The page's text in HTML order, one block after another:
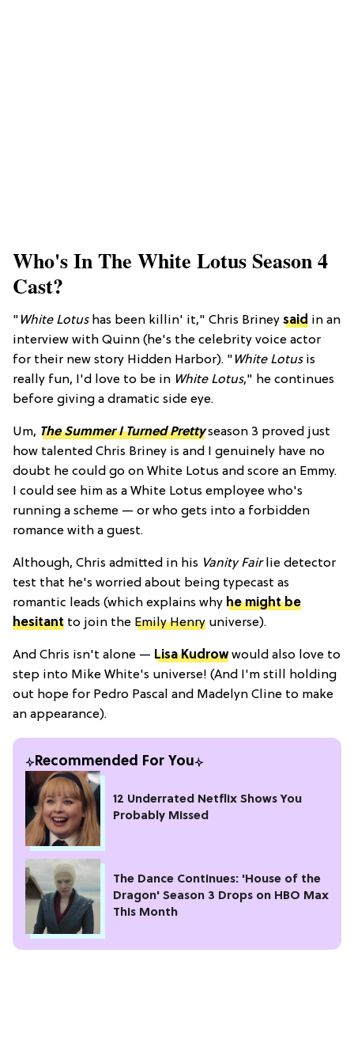
Who's In The White Lotus Season 4
Cast?
"White Lotushas been killin' it," Chris Briney said in an
interview with Quinn (he's the celebrity voice actor
for their new story Hidden Harbor). "White Lotusis
really fun, I'd love to be in White Lotus," he continues
before giving a dramatic side eye.
Um, The Summer I Turned Prettyseason 3 proved just
how talented Chris Briney is and I genuinely have no
doubt he could go on White Lotus and score an Emmy.
I could see him as a White Lotus employee who's
running a scheme — or who gets into a forbidden
romance with a guest.
Although, Chris admitted in his Vanity Fairlie detector
test that he's worried about being typecast as
romantic leads (which explains why he might be
hesitant to join the Emily Henry universe).
And Chris isn't alone — Lisa Kudrowwould also love to
step into Mike White's universe! (And I'm still holding
out hope for Pedro Pascal and Madelyn Cline to make
an appearance).
Recommended For You
12 Underrated Netflix Shows You
Probably Missed
The Dance Continues: 'House of the
Dragon' Season 3 Drops on HBO Max
This Month